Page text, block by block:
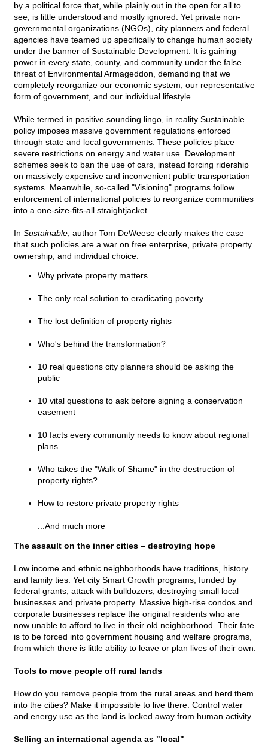
by a political force that, while plainly out in the open for all to
see, is little understood and mostly ignored. Yet private non-
governmental organizations (NGOs), city planners and federal
agencies have teamed up specifically to change human society
under the banner of Sustainable Development. It is gaining
power in every state, county, and community under the false
threat of Environmental Armageddon, demanding that we
completely reorganize our economic system, our representative
form of government, and our individual lifestyle.
While termed in positive sounding lingo, in reality Sustainable
policy imposes massive government regulations enforced
through state and local governments. These policies place
severe restrictions on energy and water use. Development
schemes seek to ban the use of cars, instead forcing ridership
on massively expensive and inconvenient public transportation
systems. Meanwhile, so-called "Visioning" programs follow
enforcement of international policies to reorganize communities
into a one-size-fits-all straightjacket.
In Sustainable , author Tom DeWeese clearly makes the case
that such policies are a war on free enterprise, private property
ownership, and individual choice.
Why private property matters
The only real solution to eradicating poverty
The lost definition of property rights
Who's behind the transformation?
10 real questions city planners should be asking the
public
10 vital questions to ask before signing a conservation
easement
10 facts every community needs to know about regional
plans
Who takes the "Walk of Shame" in the destruction of
property rights?
How to restore private property rights
...And much more
The assault on the inner cities – destroying hope
Low income and ethnic neighborhoods have traditions, history
and family ties. Yet city Smart Growth programs, funded by
federal grants, attack with bulldozers, destroying small local
businesses and private property. Massive high-rise condos and
corporate businesses replace the original residents who are
now unable to afford to live in their old neighborhood. Their fate
is to be forced into government housing and welfare programs,
from which there is little ability to leave or plan lives of their own.
Tools to move people off rural lands
How do you remove people from the rural areas and herd them
into the cities? Make it impossible to live there. Control water
and energy use as the land is locked away from human activity.
Selling an international agenda as "local"